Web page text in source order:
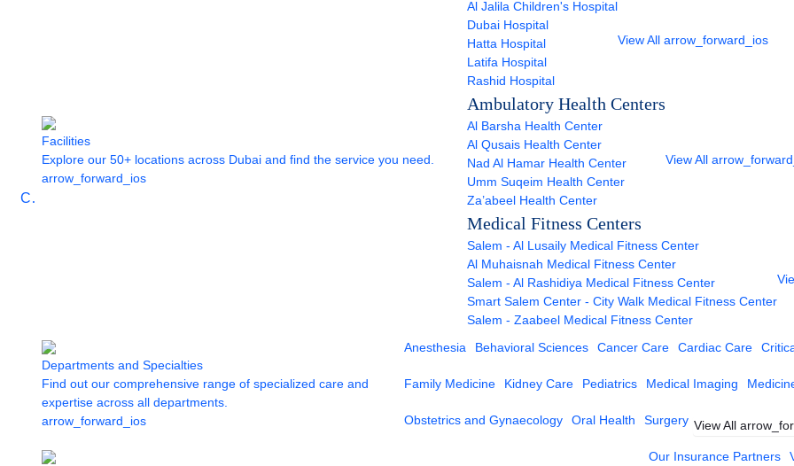
Care
Facilities
Explore our 50+ locations across Dubai and find the service you need.
arrow_forward_ios
Al Jalila Children's Hospital
Dubai Hospital
Hatta Hospital
Latifa Hospital
Rashid Hospital
View All arrow_forward_ios
Ambulatory Health Centers
Al Barsha Health Center
Al Qusais Health Center
Nad Al Hamar Health Center
Umm Suqeim Health Center
Za’abeel Health Center
View All
Medical Fitness Centers
Salem - Al Lusaily Medical Fitness Center
Al Muhaisnah Medical Fitness Center
Salem - Al Rashidiya Medical Fitness Center
Smart Salem Center - City Walk Medical Fitness Center
Salem - Zaabeel Medical Fitness Center
Departments and Specialties
Find out our comprehensive range of specialized care and
expertise across all departments.
arrow_forward_ios
Anesthesia Behavioral Sciences Cancer Care Cardiac Care
Family Medicine Kidney Care Pediatrics Medical Imaging
Obstetrics and Gynaecology Oral Health Surgery View All
Our Insurance Partners